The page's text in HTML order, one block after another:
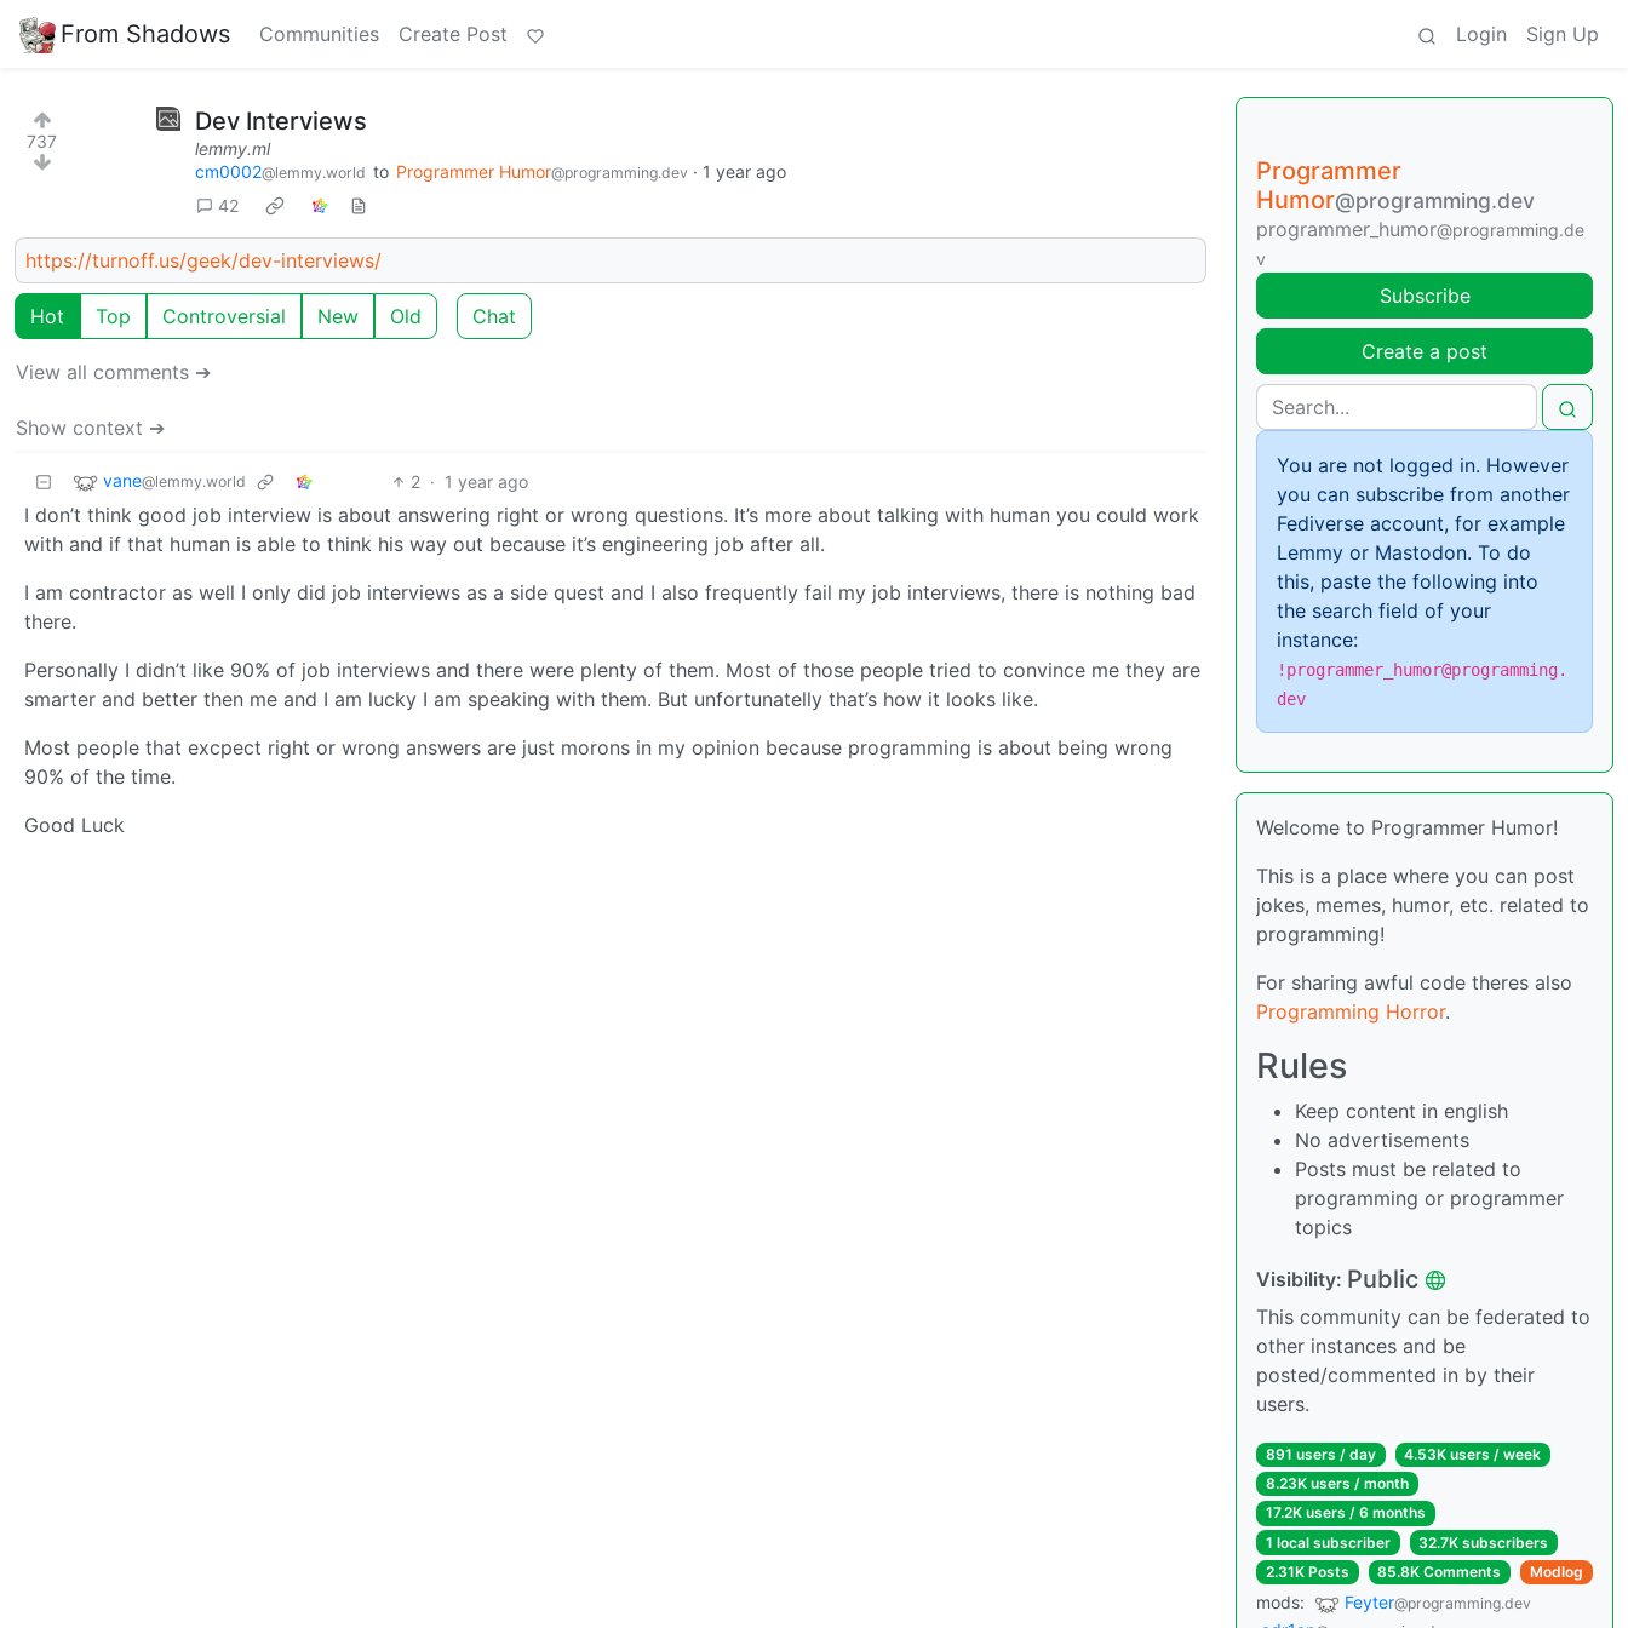
From Shadows Communities Create Post Login Sign Up
737
Dev Interviews
lemmy.ml
cm0002@lemmy.world to Programmer Humor@programming.dev · 1 year ago
42
https://turnoff.us/geek/dev-interviews/
Hot Top Controversial New Old Chat
View all comments ➔
Show context ➔
vane@lemmy.world 2 · 1 year ago
I don’t think good job interview is about answering right or wrong questions. It’s more about talking with human you could work
with and if that human is able to think his way out because it’s engineering job after all.
I am contractor as well I only did job interviews as a side quest and I also frequently fail my job interviews, there is nothing bad
there.
Personally I didn’t like 90% of job interviews and there were plenty of them. Most of those people tried to convince me they are
smarter and better then me and I am lucky I am speaking with them. But unfortunatelly that’s how it looks like.
Most people that excpect right or wrong answers are just morons in my opinion because programming is about being wrong
90% of the time.
Good Luck
Programmer
Humor@programming.dev
programmer_humor@programming.de
v
Subscribe
Create a post
You are not logged in. However
you can subscribe from another
Fediverse account, for example
Lemmy or Mastodon. To do
this, paste the following into
the search field of your
instance:
!programmer_humor@programming.
dev
Welcome to Programmer Humor!
This is a place where you can post
jokes, memes, humor, etc. related to
programming!
For sharing awful code theres also
Programming Horror.
Rules
Keep content in english
No advertisements
Posts must be related to
programming or programmer
topics
Visibility: Public
This community can be federated to
other instances and be
posted/commented in by their
users.
891 users / day
4.53K users / week
8.23K users / month
17.2K users / 6 months
1 local subscriber
32.7K subscribers
2.31K Posts
85.8K Comments Modlog
mods: Feyter@programming.dev